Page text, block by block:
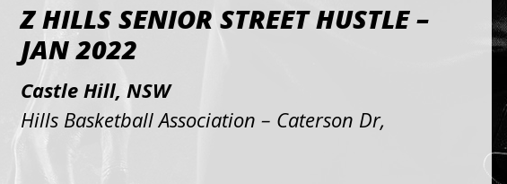
Z HILLS SENIOR STREET HUSTLE –
JAN 2022
Castle Hill, NSW
Hills Basketball Association – Caterson Dr,